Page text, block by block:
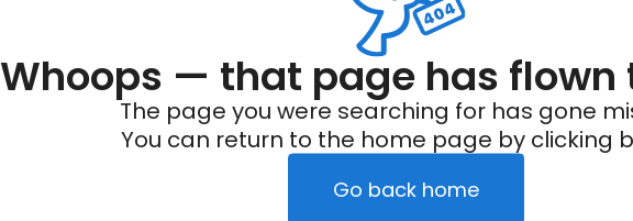
Whoops — that page has flown
The page you were searching for has gone
You can return to the home page by clicking
Go back home